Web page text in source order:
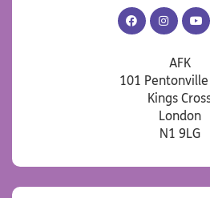
AFK
Facebook
AFK
Instagram
AFK
AFK
101 Pentonville
Kings
London
N1 9LG